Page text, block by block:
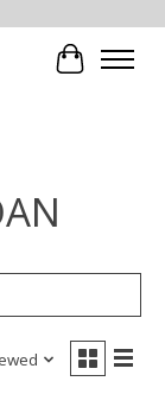
Cart